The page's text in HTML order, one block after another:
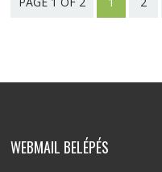
WEBMAIL BELÉPÉS